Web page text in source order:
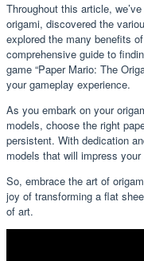
Throughout this article,
origami, discovered the
explored the many benefits
comprehensive guide to
game “Paper Mario: The
your gameplay experience.
As you embark on your
models, choose the right
persistent. With dedication
models that will impress
So, embrace the art of
joy of transforming a flat
of art.